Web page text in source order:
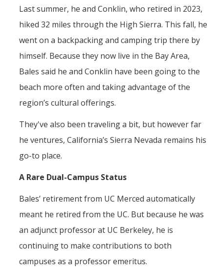
Last summer, he and Conklin, who retired in 2023,
hiked 32 miles through the High Sierra. This fall, he
went on a backpacking and camping trip there by
himself. Because they now live in the Bay Area,
Bales said he and Conklin have been going to the
beach more often and taking advantage of the
region’s cultural offerings.
They've also been traveling a bit, but however far
he ventures, California’s Sierra Nevada remains his
go-to place.
A Rare Dual-Campus Status
Bales’ retirement from UC Merced automatically
meant he retired from the UC. But because he was
an adjunct professor at UC Berkeley, he is
continuing to make contributions to both
campuses as a professor emeritus.